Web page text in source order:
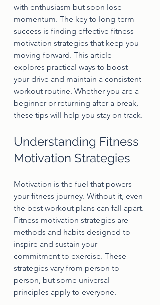
with enthusiasm but soon lose
momentum. The key to long-term
success is finding effective fitness
motivation strategies that keep you
moving forward. This article
explores practical ways to boost
your drive and maintain a consistent
workout routine. Whether you are a
beginner or returning after a break,
these tips will help you stay on track.
Understanding Fitness
Motivation Strategies
Motivation is the fuel that powers
your fitness journey. Without it, even
the best workout plans can fall apart.
Fitness motivation strategies are
methods and habits designed to
inspire and sustain your
commitment to exercise. These
strategies vary from person to
person, but some universal
principles apply to everyone.